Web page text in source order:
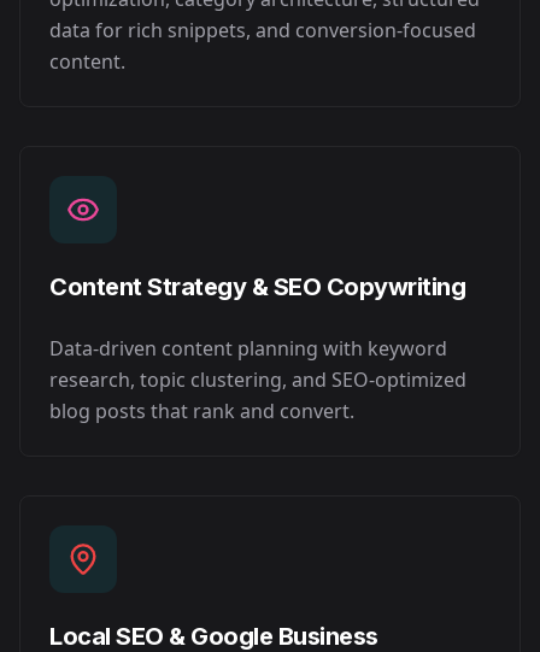
data for rich snippets, and conversion-focused
content.
Content Strategy & SEO Copywriting
Data-driven content planning with keyword
research, topic clustering, and SEO-optimized
blog posts that rank and convert.
Local SEO & Google Business